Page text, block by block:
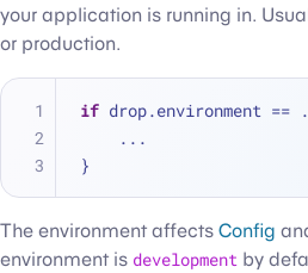
your application is running in.
or production.
if drop.environment ==
...
}
The environment affects Config
environment is development by